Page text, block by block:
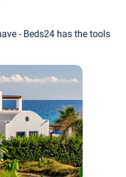
- Beds24 has the tools